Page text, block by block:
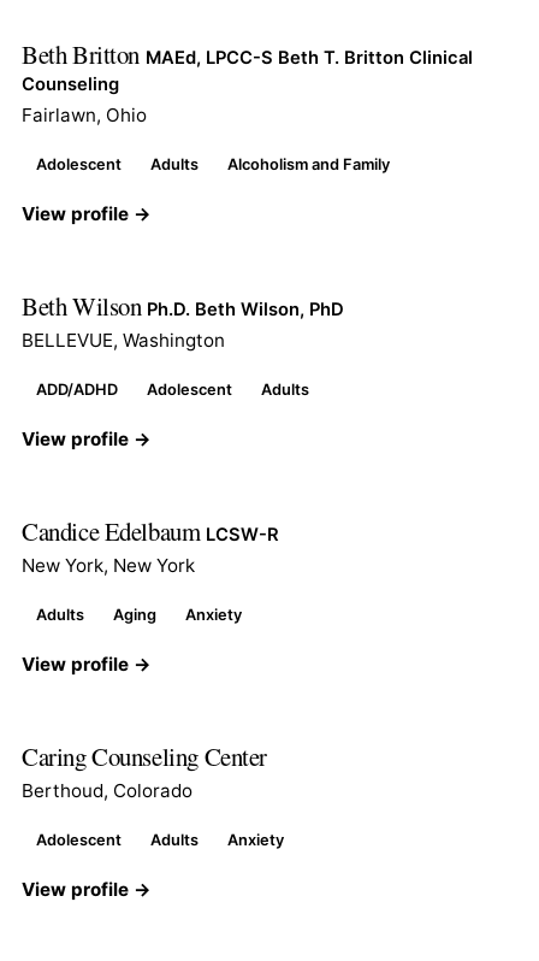
Beth Britton MAEd, LPCC-S Beth T. Britton Clinical
Counseling
Fairlawn, Ohio
Adolescent Adults Alcoholism and Family
View profile →
Beth Wilson Ph.D. Beth Wilson, PhD
BELLEVUE, Washington
ADD/ADHD Adolescent Adults
View profile →
Candice Edelbaum LCSW-R
New York, New York
Adults Aging Anxiety
View profile →
Caring Counseling Center
Berthoud, Colorado
Adolescent Adults Anxiety
View profile →